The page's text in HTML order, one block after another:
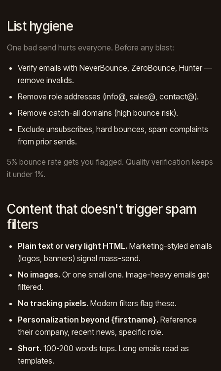
List hygiene
One bad send hurts everyone. Before any blast:
Verify emails with NeverBounce, ZeroBounce, Hunter —
remove invalids.
Remove role addresses (info@, sales@, contact@).
Remove catch-all domains (high bounce risk).
Exclude unsubscribes, hard bounces, spam complaints
from prior sends.
5% bounce rate gets you flagged. Quality verification keeps
it under 1%.
Content that doesn't trigger spam
filters
Plain text or very light HTML. Marketing-styled emails
(logos, banners) signal mass-send.
No images. Or one small one. Image-heavy emails get
filtered.
No tracking pixels. Modern filters flag these.
Personalization beyond {firstname}. Reference
their company, recent news, specific role.
Short. 100-200 words tops. Long emails read as
templates.